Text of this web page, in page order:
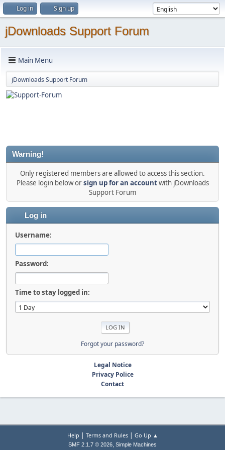
Log in Sign up
jDownloads Support Forum
Main Menu
jDownloads Support Forum
Warning!
Only registered members are allowed to access this section.
Please login below orsign up for an accountwith jDownloads
Support Forum
Log in
Username:
Password:
Time to stay logged in:
Forgot your password?
Legal Notice
Privacy Police
Contact
Help | Terms and Rules| Go Up ▲
SMF 2.1.7 © 2026, Simple Machines